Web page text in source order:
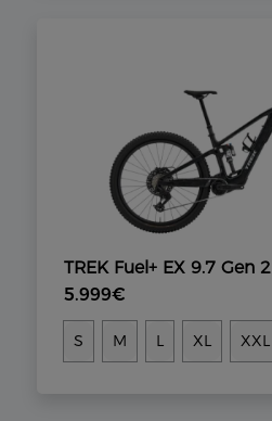
TREK Fuel+ EX 9.7 Gen 2
5.999€
S M L XL XXL